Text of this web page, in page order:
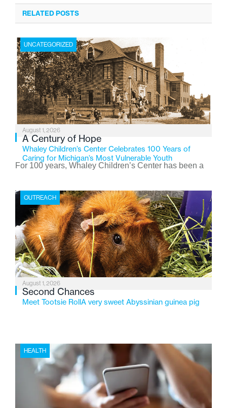
RELATED POSTS
UNCATEGORIZED
August 1, 2026
A Century of Hope
Whaley Children’s Center Celebrates 100 Years of
Caring for Michigan’s Most Vulnerable Youth
For 100 years, Whaley Children’s Center has been a
the Flint-based nonprofit celebrates its centennial in
2026, the organization is reflecting on a century of
service while continuing to evolve to meet the
changing needs of Michigan’s most vulnerable youth.
OUTREACH
August 1, 2026
Second Chances
Meet Tootsie RollA very sweet Abyssinian guinea pig
HEALTH